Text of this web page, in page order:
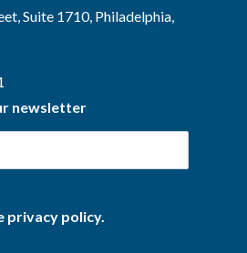
Suite 1710, Philadelphia,
newsletter
privacy policy.